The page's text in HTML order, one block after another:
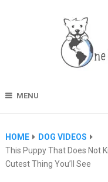
MENU
HOME
DOG VIDEOS
This Puppy That Does Not
Cutest Thing You’ll See